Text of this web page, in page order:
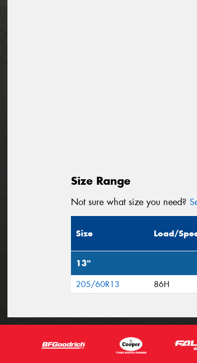
Size Range
Not sure what size you need?
Size Load/
13"
205/60R13 86H